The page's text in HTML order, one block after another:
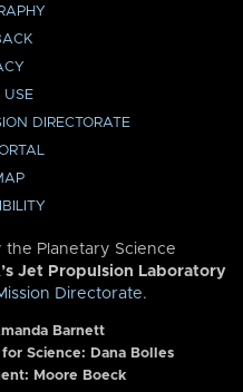
USE
DIRECTORATE
the Planetary Science
Jet Propulsion Laboratory
Directorate.
Barnett
Science: Dana Bolles
Moore Boeck